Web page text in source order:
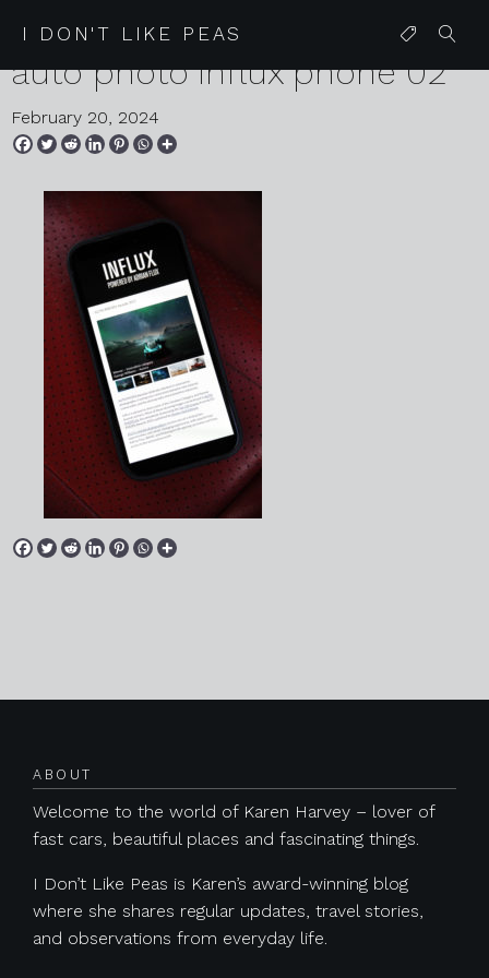
I DON'T LIKE PEAS
2024 02 20 karen harvey
auto photo influx phone 02
February 20, 2024
ABOUT
Welcome to the world of Karen Harvey – lover of
fast cars, beautiful places and fascinating things.
I Don’t Like Peas is Karen’s award-winning blog
where she shares regular updates, travel stories,
and observations from everyday life.